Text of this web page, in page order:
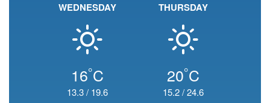
WEDNESDAY
16°C
13.3/ 19.6
THURSDAY
20°C
15.2/24.6